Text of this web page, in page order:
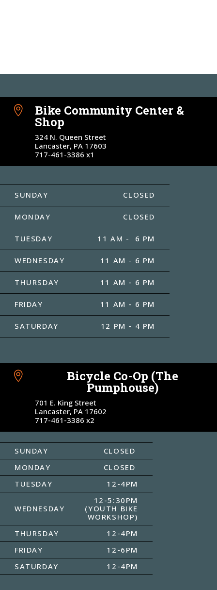
 Bike Community Center &
Shop
324 N. Queen Street
Lancaster, PA 17603
717-461-3386 x1
SUNDAY CLOSED
MONDAY CLOSED
TUESDAY 11 AM - 6 PM
WEDNESDAY 11 AM - 6 PM
THURSDAY 11 AM - 6 PM
FRIDAY 11 AM - 6 PM
SATURDAY 12 PM - 4 PM
 Bicycle Co-Op (The
Pumphouse)
701 E. King Street
Lancaster, PA 17602
717-461-3386 x2
SUNDAY
CLOSED
MONDAY
CLOSED
TUESDAY
12-4PM
WEDNESDAY
12-5:30PM
(YOUTH BIKE
WORKSHOP)
THURSDAY
12-4PM
FRIDAY
12-6PM
SATURDAY
12-4PM